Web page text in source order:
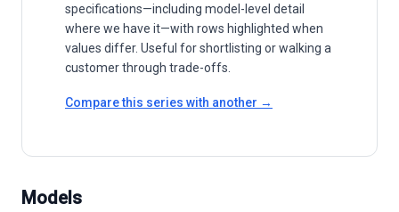
specifications—including model-level detail
where we have it—with rows highlighted when
values differ. Useful for shortlisting or walking a
customer through trade-offs.
Compare this series with another →
Models